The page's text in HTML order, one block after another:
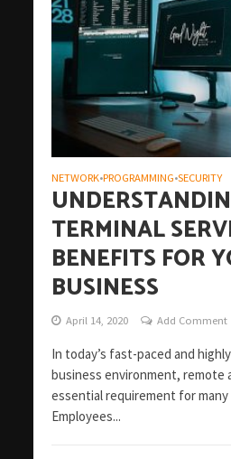
NETWORK•PROGRAMMING•SECURITY
TERMINAL
BENEFITS FOR
BUSINESS
April 14, 2020 Add Comment
In today’s fast-paced and
business environment, remote
essential requirement for
Employees...